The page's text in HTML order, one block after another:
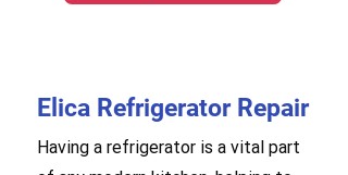
Elica Refrigerator Repair
Having a refrigerator is a vital part